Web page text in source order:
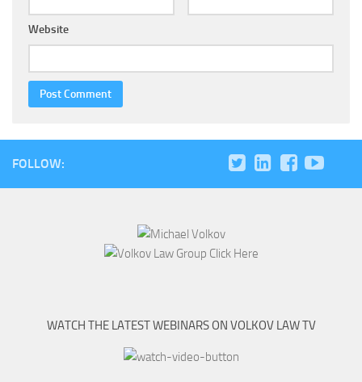
Website
FOLLOW:
WATCH THE LATEST WEBINARS ON VOLKOV LAW TV